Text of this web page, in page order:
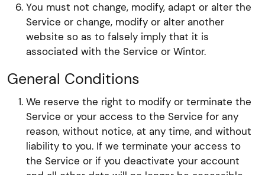
You must not change, modify, adapt or alter the
Service or change, modify or alter another
website so as to falsely imply that it is
associated with the Service or Wintor.
General Conditions
We reserve the right to modify or terminate the
Service or your access to the Service for any
reason, without notice, at any time, and without
liability to you. If we terminate your access to
the Service or if you deactivate your account